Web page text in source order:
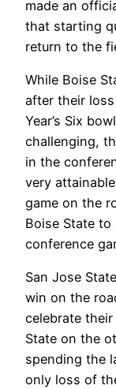
made an
that starting
return to the
While Boise
after their
Year’s Six
challenging,
in the
very
game on the
Boise State
conference
San Jose
win on the
celebrate
State on the
spending the
only loss of